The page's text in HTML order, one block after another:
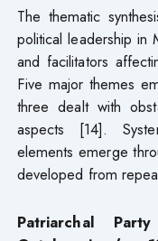
The thematic
political leadership in
and facilitators
Five major themes
three dealt with
aspects [14].
elements emerge
developed from
Patriarchal